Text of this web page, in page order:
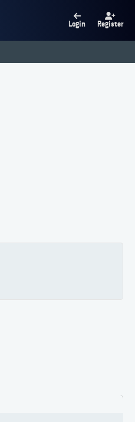
Login Register